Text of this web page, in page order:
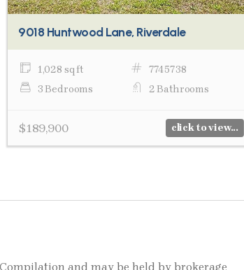
9018 Huntwood Lane, Riverdale
1,028 sq ft
7745738
3 Bedrooms
2 Bathrooms
$189,900 click to view...
and may be held by brokerage